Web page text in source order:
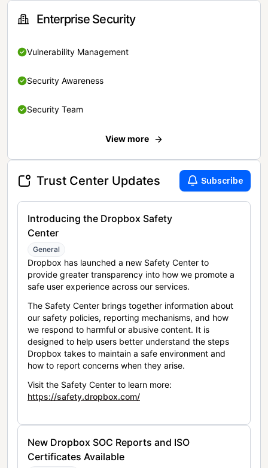
Enterprise Security
Vulnerability Management
Security Awareness
Security Team
View more
Trust Center Updates Subscribe
Introducing the Dropbox Safety
Center
General
Dropbox has launched a new Safety Center to
provide greater transparency into how we promote a
safe user experience across our services.
The Safety Center brings together information about
our safety policies, reporting mechanisms, and how
we respond to harmful or abusive content. It is
designed to help users better understand the steps
Dropbox takes to maintain a safe environment and
how to report concerns when they arise.
Visit the Safety Center to learn more:
https://safety.dropbox.com/
New Dropbox SOC Reports and ISO
Certificates Available